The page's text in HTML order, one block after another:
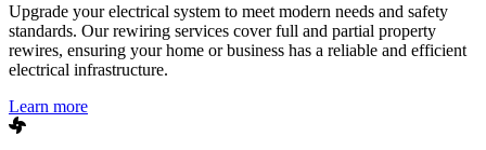
Upgrade your electrical system to meet modern needs and safety
standards. Our rewiring services cover full and partial property
rewires, ensuring your home or business has a reliable and efficient
electrical infrastructure.
Learn more